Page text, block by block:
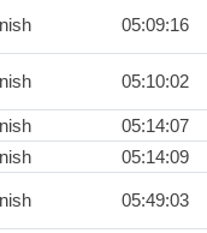
05:09:16
05:10:02
05:14:07
05:14:09
05:49:03